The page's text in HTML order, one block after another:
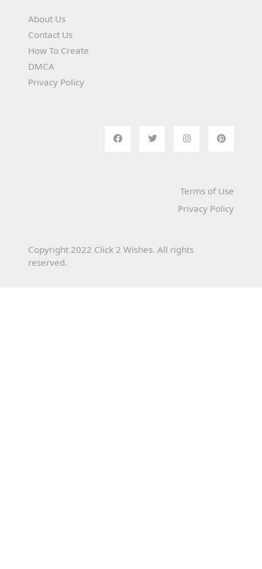
About Us
Contact Us
How To Create
DMCA
Privacy Policy
Terms of Use
Privacy Policy
Copyright 2022 Click 2 Wishes. All rights
reserved.